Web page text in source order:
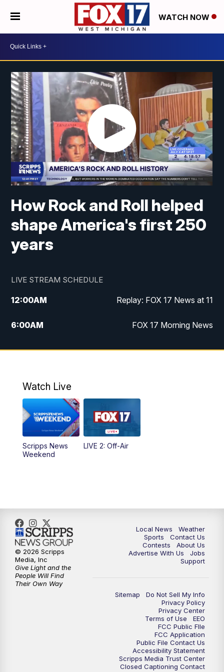
WATCH NOW
How Rock and Roll helped
shape America's first 250
years
LIVE STREAM SCHEDULE
12:00AM Replay: FOX 17 News at 11
6:00AM FOX 17 Morning News
10:00AM Replay: FOX 17 Morning News
11:00PM Replay: FOX 17 News at 10
Watch Live
Scripps News
Weekend
LIVE 2: Off-Air
Local News
Weather
Sports
Contact Us
Contests
About Us
Advertise With Us
Jobs
Support
Sitemap
Do Not Sell My Info
Privacy Policy
Privacy Center
Terms of Use
EEO
FCC Public FIle
FCC Application
Public File Contact Us
Accessibility Statement
Scripps Media Trust Center
Closed Captioning Contact
© 2026 Scripps
Media, Inc
Give Light and the
People Will Find
Their Own Way